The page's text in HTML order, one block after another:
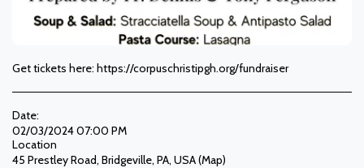
Get tickets here: https://corpuschristipgh.org/fundraiser
Date:
02/03/2024 07:00 PM
Location
45 Prestley Road, Bridgeville, PA, USA (Map)